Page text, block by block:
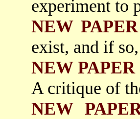
experiment to
NEW PAPER
exist, and if
NEW PAPER
A critique of
NEW